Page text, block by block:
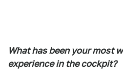
What has been your most
experience in the cockpit?